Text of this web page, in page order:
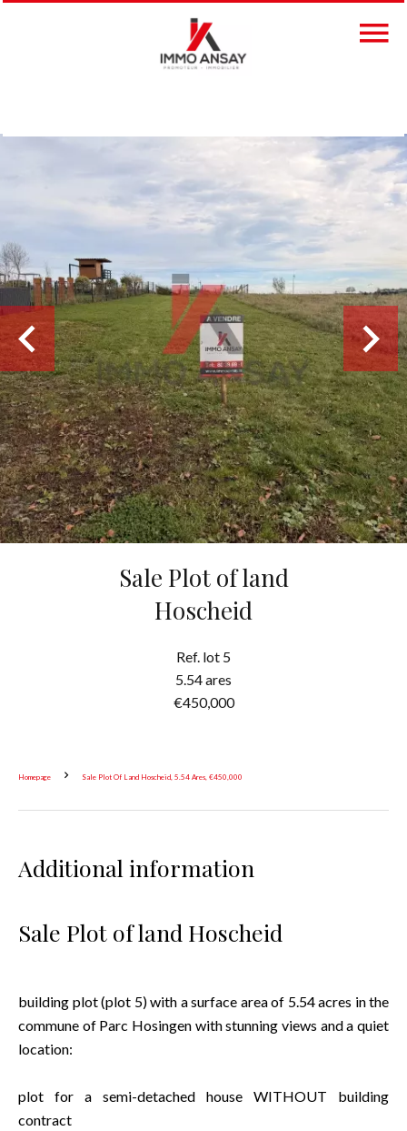
Sale Plot of land
Hoscheid
Ref. lot 5
5.54 ares
€450,000
Homepage Sale Plot Of Land Hoscheid, 5.54 Ares, €450,000
Additional information
Sale Plot of land Hoscheid
building plot (plot 5) with a surface area of 5.54 acres in the
commune of Parc Hosingen with stunning views and a quiet
location:
plot for a semi-detached house WITHOUT building
contract